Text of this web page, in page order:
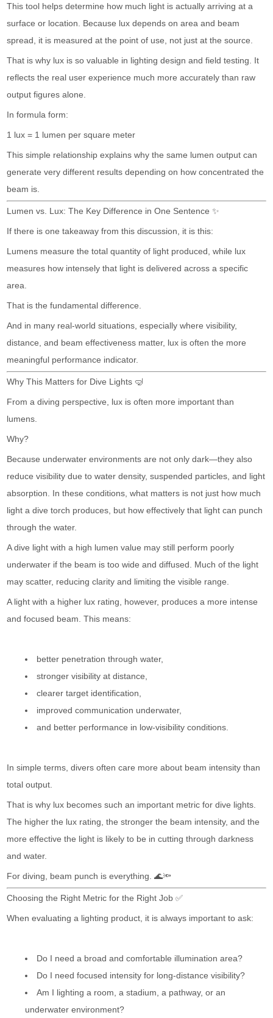
This tool helps determine how much light is actually arriving at a
surface or location. Because lux depends on area and beam
spread, it is measured at the point of use, not just at the source.
That is why lux is so valuable in lighting design and field testing. It
reflects the real user experience much more accurately than raw
output figures alone.
In formula form:
1 lux = 1 lumen per square meter
This simple relationship explains why the same lumen output can
generate very different results depending on how concentrated the
beam is.
Lumen vs. Lux: The Key Difference in One Sentence ✨
If there is one takeaway from this discussion, it is this:
Lumens measure the total quantity of light produced, while lux
measures how intensely that light is delivered across a specific
area.
That is the fundamental difference.
And in many real-world situations, especially where visibility,
distance, and beam effectiveness matter, lux is often the more
meaningful performance indicator.
Why This Matters for Dive Lights 🤿
From a diving perspective, lux is often more important than
lumens.
Why?
Because underwater environments are not only dark—they also
reduce visibility due to water density, suspended particles, and light
absorption. In these conditions, what matters is not just how much
light a dive torch produces, but how effectively that light can punch
through the water.
A dive light with a high lumen value may still perform poorly
underwater if the beam is too wide and diffused. Much of the light
may scatter, reducing clarity and limiting the visible range.
A light with a higher lux rating, however, produces a more intense
and focused beam. This means:
better penetration through water,
stronger visibility at distance,
clearer target identification,
improved communication underwater,
and better performance in low-visibility conditions.
In simple terms, divers often care more about beam intensity than
total output.
That is why lux becomes such an important metric for dive lights.
The higher the lux rating, the stronger the beam intensity, and the
more effective the light is likely to be in cutting through darkness
and water.
For diving, beam punch is everything. 🌊🔦
Choosing the Right Metric for the Right Job ✅
When evaluating a lighting product, it is always important to ask:
Do I need a broad and comfortable illumination area?
Do I need focused intensity for long-distance visibility?
Am I lighting a room, a stadium, a pathway, or an
underwater environment?